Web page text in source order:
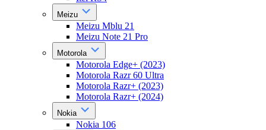
Meizu
Meizu Mblu 21
Meizu Note 21 Pro
Motorola
Motorola Edge+ (2023)
Motorola Razr 60 Ultra
Motorola Razr+ (2023)
Motorola Razr+ (2024)
Nokia
Nokia 106